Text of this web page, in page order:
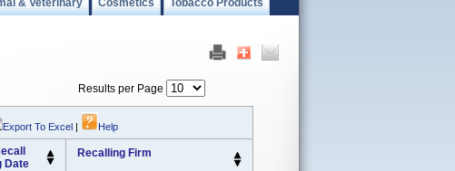
& Veterinary Cosmetics Tobacco Products
Results per Page
Export To Excel | Help
Date
Recalling Firm